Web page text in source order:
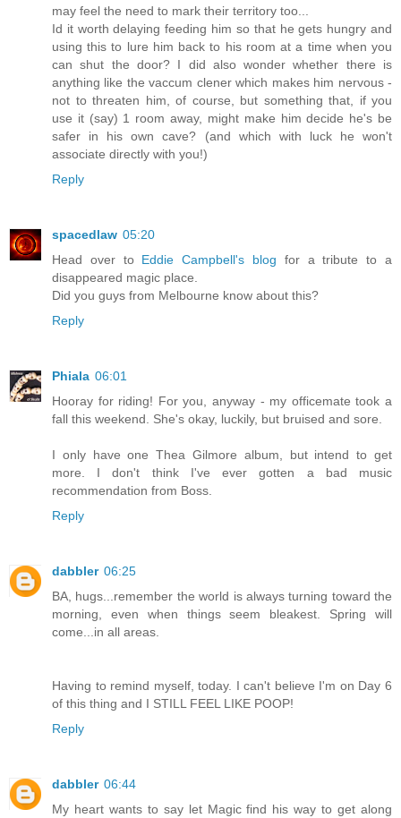
may feel the need to mark their territory too...
Id it worth delaying feeding him so that he gets hungry and
using this to lure him back to his room at a time when you
can shut the door? I did also wonder whether there is
anything like the vaccum clener which makes him nervous -
not to threaten him, of course, but something that, if you
use it (say) 1 room away, might make him decide he's be
safer in his own cave? (and which with luck he won't
associate directly with you!)
Reply
spacedlaw 05:20
Head over to Eddie Campbell's blog for a tribute to a
disappeared magic place.
Did you guys from Melbourne know about this?
Reply
Phiala 06:01
Hooray for riding! For you, anyway - my officemate took a
fall this weekend. She's okay, luckily, but bruised and sore.
I only have one Thea Gilmore album, but intend to get
more. I don't think I've ever gotten a bad music
recommendation from Boss.
Reply
dabbler 06:25
BA, hugs...remember the world is always turning toward the
morning, even when things seem bleakest. Spring will
come...in all areas.
Having to remind myself, today. I can't believe I'm on Day 6
of this thing and I STILL FEEL LIKE POOP!
Reply
dabbler 06:44
My heart wants to say let Magic find his way to get along